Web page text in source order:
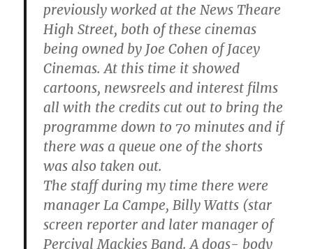
previously worked at the News Theare
High Street, both of these cinemas
being owned by Joe Cohen of Jacey
Cinemas. At this time it showed
cartoons, newsreels and interest films
all with the credits cut out to bring the
programme down to 70 minutes and if
there was a queue one of the shorts
was also taken out.
The staff during my time there were
manager La Campe, Billy Watts (star
screen reporter and later manager of
Percival Mackies Band. A dogs- body